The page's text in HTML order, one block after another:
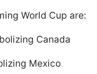
World Cup are:
Canada
Mexico